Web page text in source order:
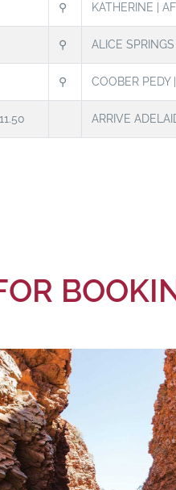
⚲ KATHERINE |
⚲ ALICE
⚲ COOBER PEDY
11.50 ARRIVE